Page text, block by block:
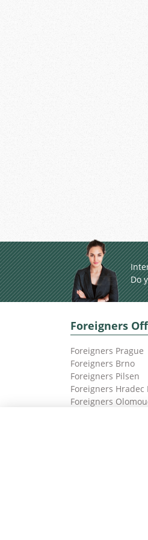
Do
Foreigners
Foreigners Prague
Foreigners Brno
Foreigners Pilsen
Foreigners Hradec
Foreigners